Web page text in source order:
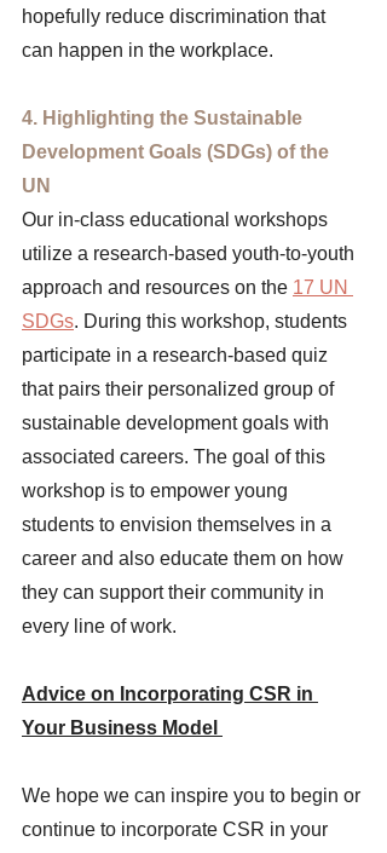
hopefully reduce discrimination that
can happen in the workplace.
4. Highlighting the Sustainable
Development Goals (SDGs) of the
UN
Our in-class educational workshops
utilize a research-based youth-to-youth
approach and resources on the 17 UN
SDGs. During this workshop, students
participate in a research-based quiz
that pairs their personalized group of
sustainable development goals with
associated careers. The goal of this
workshop is to empower young
students to envision themselves in a
career and also educate them on how
they can support their community in
every line of work.
Advice on Incorporating CSR in
Your Business Model
We hope we can inspire you to begin or
continue to incorporate CSR in your